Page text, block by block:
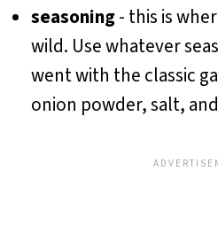
seasoning- this is
wild. Use whatever
went with the classic
onion powder, salt,